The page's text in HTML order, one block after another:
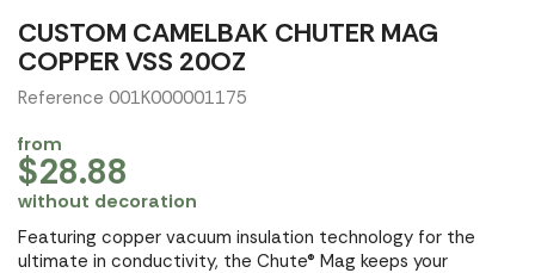
CUSTOM CAMELBAK CHUTER MAG
COPPER VSS 20OZ
Reference 001K000001175
from
$28.88
without decoration
Featuring copper vacuum insulation technology for the
ultimate in conductivity, the Chute® Mag keeps your